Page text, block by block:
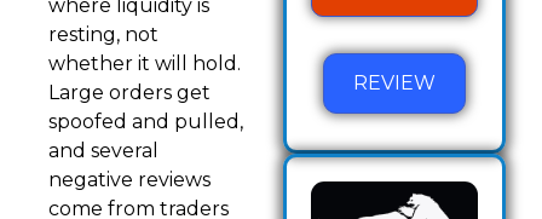
where liquidity is
resting, not
whether it will hold.
Large orders get
spoofed and pulled,
and several
negative reviews
come from traders
REVIEW